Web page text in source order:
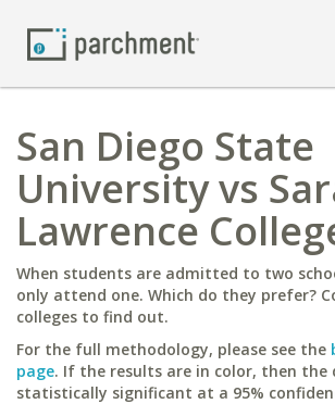
San Diego State
University vs
Lawrence
When students are admitted to two
only attend one. Which do they prefer?
colleges to find out.
For the full methodology, please see the
page. If the results are in color, then the
statistically significant at a 95%